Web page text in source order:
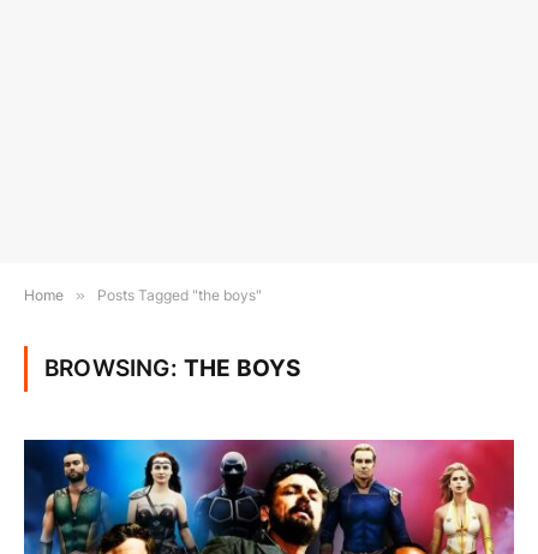
Home » Posts Tagged "the boys"
BROWSING: THE BOYS